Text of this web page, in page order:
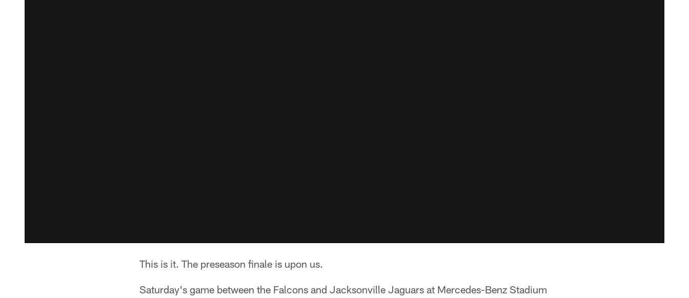
This is it. The preseason finale is upon us.
Saturday's game between the Falcons and Jacksonville Jaguars at Mercedes-Benz Stadium